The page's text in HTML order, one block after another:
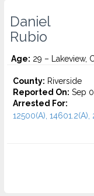
Daniel
Rubio
Age: 29 – Lakeview,
County: Riverside
Reported On: Sep
Arrested For:
12500(A), 14601.2(A),